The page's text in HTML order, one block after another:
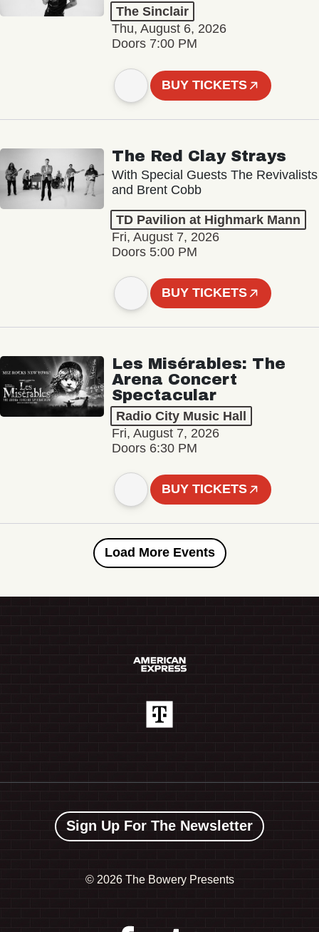
The Sinclair
Thu, August 6, 2026
Doors 7:00 PM
BUY TICKETS
The Red Clay Strays
With Special Guests The Revivalists
and Brent Cobb
TD Pavilion at Highmark Mann
Fri, August 7, 2026
Doors 5:00 PM
BUY TICKETS
Les Misérables: The
Arena Concert
Spectacular
Radio City Music Hall
Fri, August 7, 2026
Doors 6:30 PM
BUY TICKETS
Load More Events
Sign Up For The Newsletter
© 2026 The Bowery Presents